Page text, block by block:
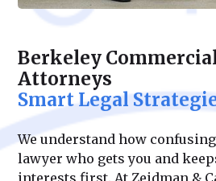
Berkeley
Attorneys
Smart Legal
We understand how
lawyer who gets you and